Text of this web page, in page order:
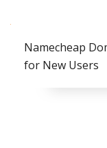
Namecheap
for New Users